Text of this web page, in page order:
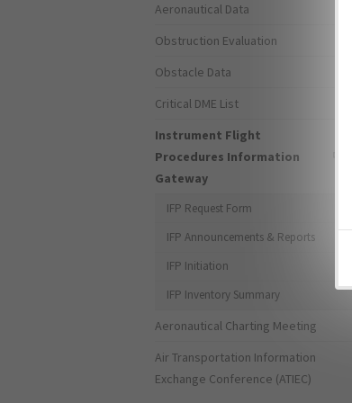
Aeronautical Data
Obstruction Evaluation
Obstacle Data
Critical DME List
Instrument Flight
Procedures Information
Gateway
IFP Request Form
IFP Announcements & Reports
IFP Initiation
IFP Inventory Summary
Aeronautical Charting Meeting
Air Transportation Information
Exchange Conference (ATIEC)